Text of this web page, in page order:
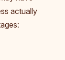
actually